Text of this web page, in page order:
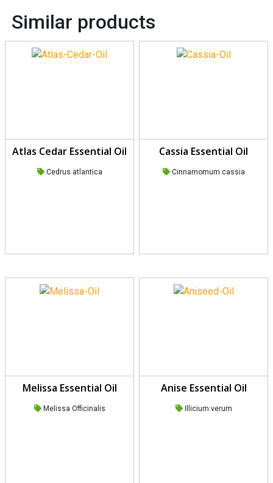
Similar products
Atlas Cedar Essential Oil
Cedrus atlantica
Cassia Essential Oil
Cinnamomum cassia
Melissa Essential Oil
Melissa Officinalis
Anise Essential Oil
Illicium verum